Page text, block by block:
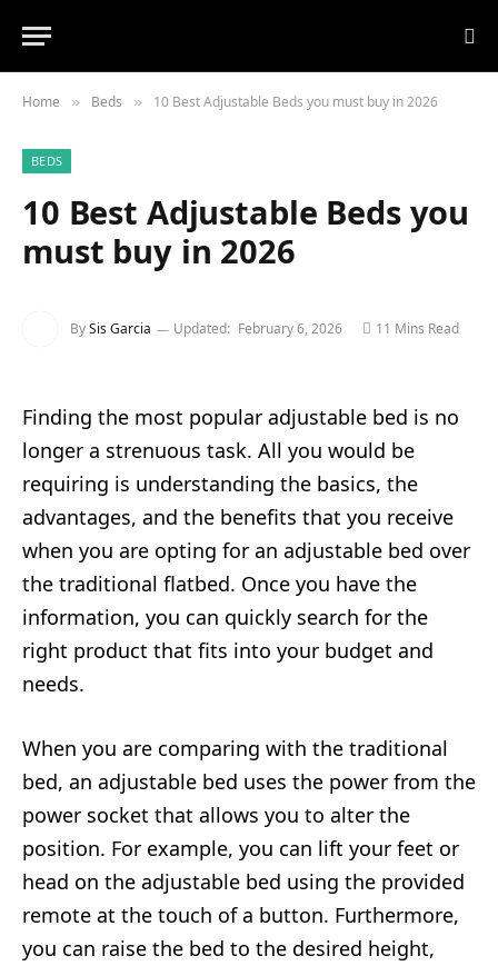
Home » Beds » 10 Best Adjustable Beds you must buy in 2026
BEDS
10 Best Adjustable Beds you
must buy in 2026
BySis Garcia Updated: February 6, 2026 11 Mins Read
Finding the most popular adjustable bed is no
longer a strenuous task. All you would be
requiring is understanding the basics, the
advantages, and the benefits that you receive
when you are opting for an adjustable bed over
the traditional flatbed. Once you have the
information, you can quickly search for the
right product that fits into your budget and
needs.
When you are comparing with the traditional
bed, an adjustable bed uses the power from the
power socket that allows you to alter the
position. For example, you can lift your feet or
head on the adjustable bed using the provided
remote at the touch of a button. Furthermore,
you can raise the bed to the desired height,